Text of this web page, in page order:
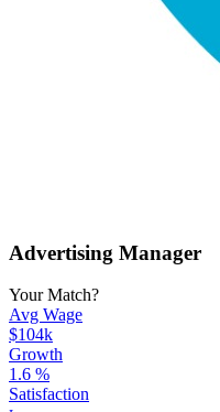
Advertising Manager
Your Match?
Avg Wage
$104k
Growth
1.6 %
Satisfaction